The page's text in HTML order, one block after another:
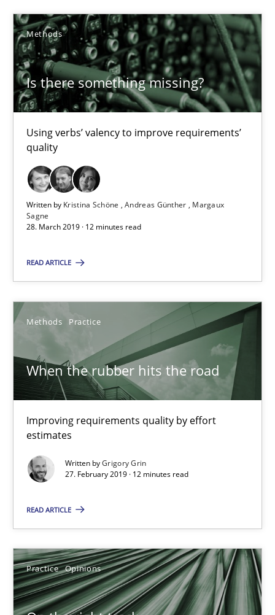
Methods
Is there something missing?
Using verbs’ valency to improve requirements’
quality
Written by Kristina Schöne Andreas Günther
Margaux
Sagne
28. March 2019 · 12 minutes read
READ ARTICLE
Methods Practice
When the rubber hits the road
Improving requirements quality by effort
estimates
Written byGrigory Grin
27. February 2019 · 12 minutes read
READ ARTICLE
Practice Opinions
Kristina Schöne
Andreas Günther
Margaux Sagne
12 minutes
When the rubber hits the road
Grigory Grin
27.02.2019
On the right track
Requirements Engineering at Dutch Railways
Hans van Loenhoud